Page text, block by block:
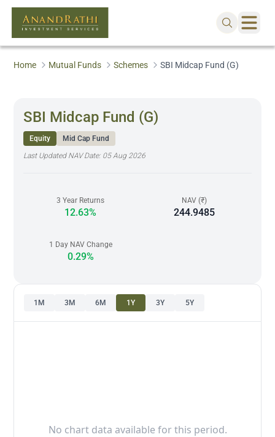
Home Mutual Funds Schemes SBI Midcap Fund (G)
SBI Midcap Fund (G)
Equity
Mid Cap Fund
Last Updated NAV Date: 05 Aug 2026
3 Year Returns
12.63%
NAV (₹)
244.9485
1 Day NAV Change
0.29%
1M 3M 6M 1Y 3Y 5Y
No chart data available for this period.